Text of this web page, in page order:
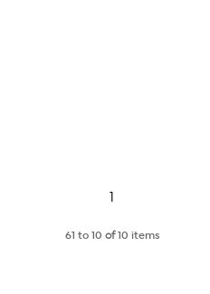
Page
1
61 to 10 of10 items